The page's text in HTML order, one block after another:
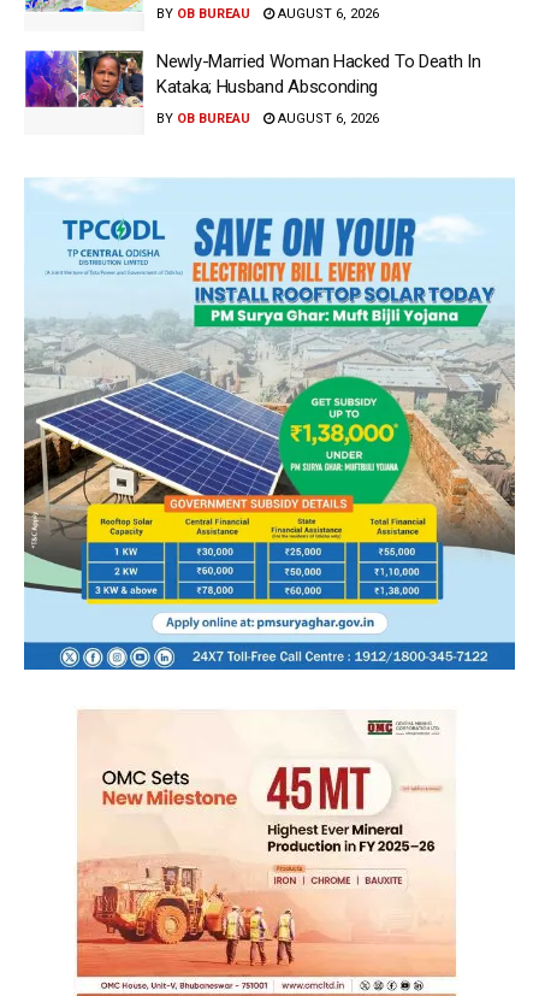
BY OB BUREAU AUGUST 6, 2026
Newly-Married Woman Hacked To Death In
Kataka; Husband Absconding
BY OB BUREAU AUGUST 6, 2026